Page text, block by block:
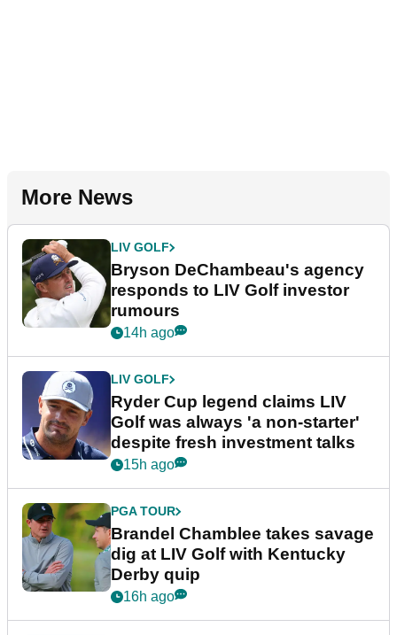
More News
LIV GOLF
Bryson DeChambeau's agency
responds to LIV Golf investor
rumours
14h ago
LIV GOLF
Ryder Cup legend claims LIV
Golf was always 'a non-starter'
despite fresh investment talks
15h ago
PGA TOUR
Brandel Chamblee takes savage
dig at LIV Golf with Kentucky
Derby quip
16h ago